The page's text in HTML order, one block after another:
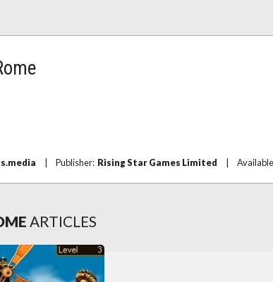
Publisher: Rising Star Games Limited
ARTICLES